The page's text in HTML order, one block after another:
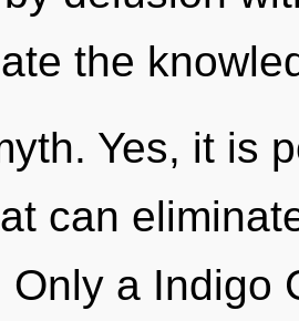
the
Yes, it is
can
Only a Indigo